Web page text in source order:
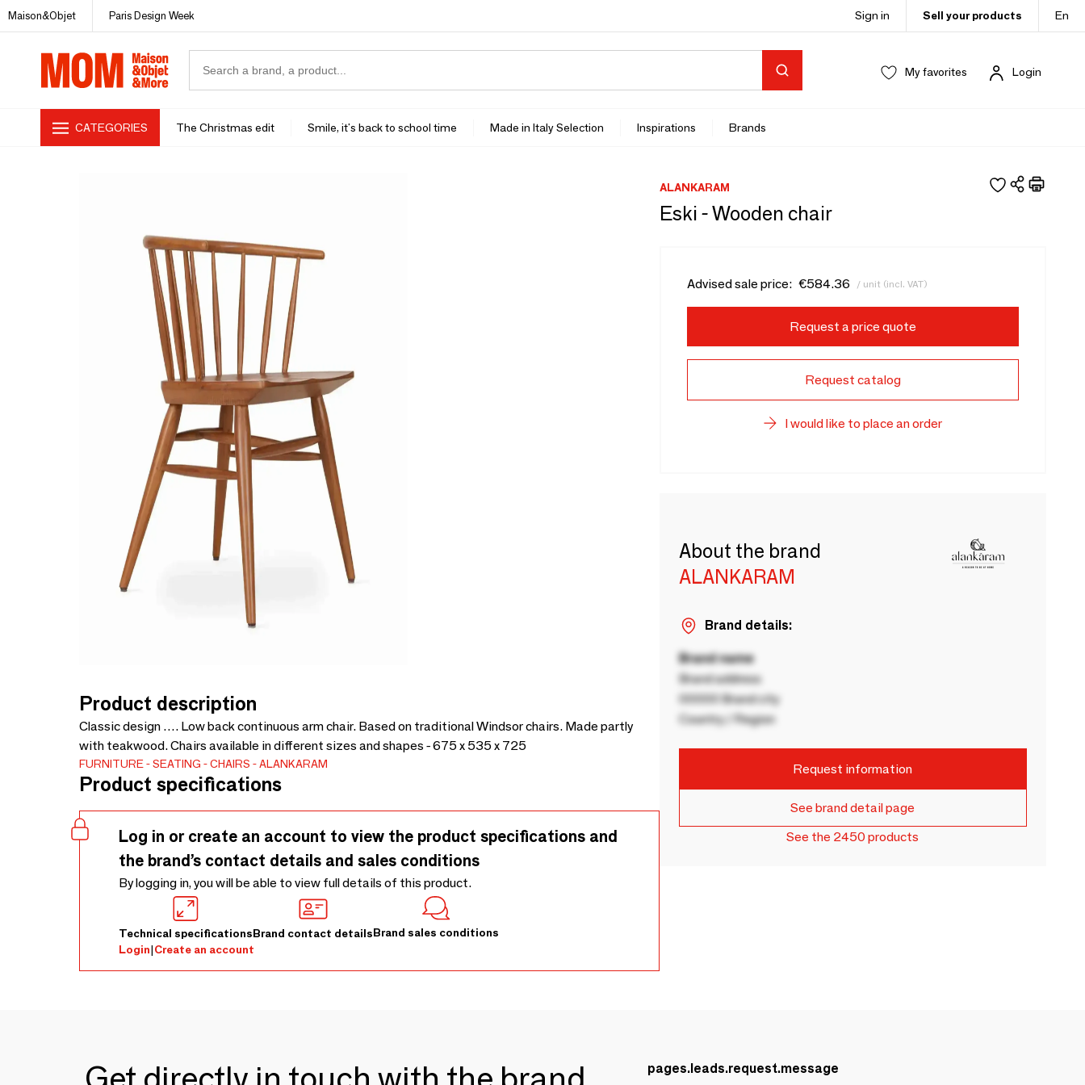
Maison&Objet Paris Design Week Sign in Sell your products En
My favorites Login
CATEGORIES The Christmas edit Smile, it's back to school time Made in Italy Selection Inspirations Brands
Product description
Classic design …. Low back continuous arm chair. Based on traditional Windsor chairs. Made partly
with teakwood. Chairs available in different sizes and shapes - 675 x 535 x 725
FURNITURE SEATING CHAIRS ALANKARAM
Product specifications
Log in or create an account to view the product specifications and
the brand’s contact details and sales conditions
By logging in, you will be able to view full details of this product.
Technical specificationsBrand contact detailsBrand sales conditions
Login|Create an account
ALANKARAM
Eski - Wooden chair
Advised sale price: €584.36 / unit (incl. VAT)
Request a price quote
Request catalog
I would like to place an order
About the brand
ALANKARAM
Brand details:
Brand name
Brand address
00000 Brand city
Country / Region
Request information
See brand detail page
See the 2450 products
pages.leads.request.message